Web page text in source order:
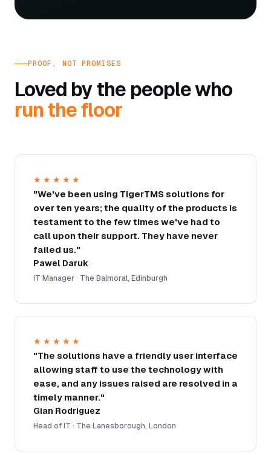
PROOF, NOT PROMISES
Loved by the people who
run the floor
★★★★★
"We've been using TigerTMS solutions for
over ten years; the quality of the products is
testament to the few times we've had to
call upon their support. They have never
failed us."
Pawel Daruk
IT Manager · The Balmoral, Edinburgh
★★★★★
"The solutions have a friendly user interface
allowing staff to use the technology with
ease, and any issues raised are resolved in a
timely manner."
Gian Rodriguez
Head of IT · The Lanesborough, London